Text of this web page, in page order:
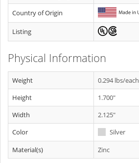
Country of Origin
Listing
Physical Information
Weight
0.294 lbs/each
Height
1.700"
Width
2.125"
Color
Silver
Material(s)
Zinc